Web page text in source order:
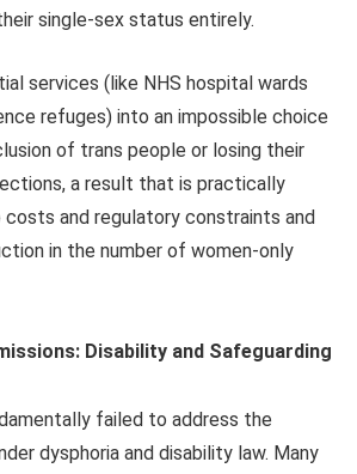
single-sex status entirely.
services (like NHS hospital wards
refuges) into an impossible choice
of trans people or losing their
a result that is practically
costs and regulatory constraints and
in the number of women-only
Disability and Safeguarding
failed to address the
dysphoria and disability law. Many